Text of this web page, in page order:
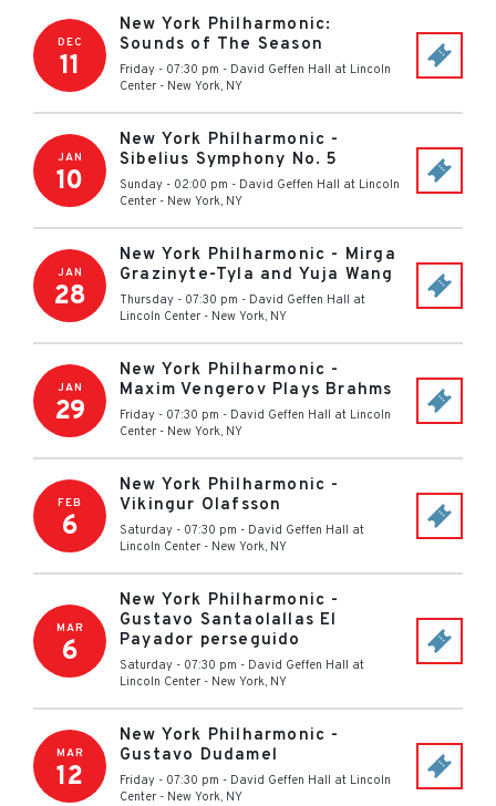
DEC
11
New York Philharmonic:
Sounds of The Season
Friday - 07:30 pm - David Geffen Hall at Lincoln
Center - New York, NY
JAN
10
New York Philharmonic -
Sibelius Symphony No. 5
Sunday - 02:00 pm - David Geffen Hall at Lincoln
Center - New York, NY
JAN
28
New York Philharmonic - Mirga
Grazinyte-Tyla and Yuja Wang
Thursday - 07:30 pm - David Geffen Hall at
Lincoln Center - New York, NY
JAN
29
New York Philharmonic -
Maxim Vengerov Plays Brahms
Friday - 07:30 pm - David Geffen Hall at Lincoln
Center - New York, NY
FEB
6
New York Philharmonic -
Vikingur Olafsson
Saturday - 07:30 pm - David Geffen Hall at
Lincoln Center - New York, NY
MAR
6
New York Philharmonic -
Gustavo Santaolallas El
Payador perseguido
Saturday - 07:30 pm - David Geffen Hall at
Lincoln Center - New York, NY
MAR
12
New York Philharmonic -
Gustavo Dudamel
Friday - 07:30 pm - David Geffen Hall at Lincoln
Center - New York, NY